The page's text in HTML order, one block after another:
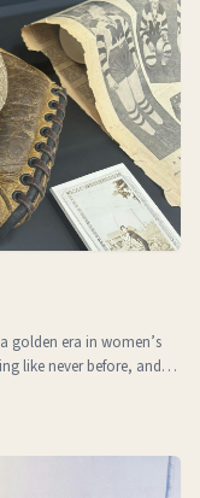
golden era in women’s
like never before, and
this success didn’t